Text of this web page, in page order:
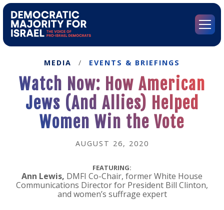
Democratic
Israel's
Homepage
Menu
MEDIA / EVENTS & BRIEFINGS
Watch Now: How American
Jews (And Allies) Helped
Women Win the Vote
AUGUST 26, 2020
FEATURING:
Ann Lewis, DMFI Co-Chair, former White House
Communications Director for President Bill Clinton,
and women’s suffrage expert